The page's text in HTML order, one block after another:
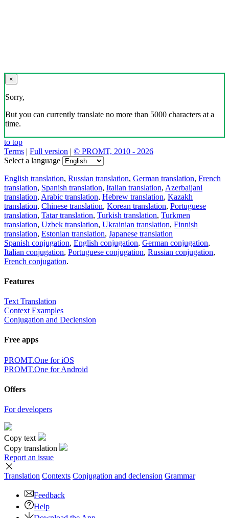
×
Sorry,
But you can currently translate no more than 5000 characters at a
time.
to top
Terms | Full version | © PROMT, 2010 - 2026
Select a language
English translation, Russian translation, German translation, French
translation, Spanish translation, Italian translation, Azerbaijani
translation, Arabic translation, Hebrew translation, Kazakh
translation, Chinese translation, Korean translation, Portuguese
translation, Tatar translation, Turkish translation, Turkmen
translation, Uzbek translation, Ukrainian translation, Finnish
translation, Estonian translation, Japanese translation
Spanish conjugation, English conjugation, German conjugation,
Italian conjugation, Portuguese conjugation, Russian conjugation,
French conjugation.
Features
Text Translation
Context Examples
Conjugation and Declension
Free apps
PROMT.One for iOS
PROMT.One for Android
Offers
For developers
Copy text
Copy translation
Report an issue
Translation Contexts Conjugation and declension Grammar
Feedback
Help